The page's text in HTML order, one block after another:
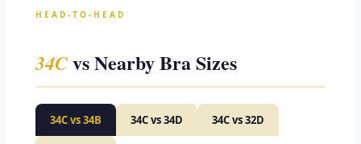
HEAD-TO-HEAD
34Cvs Nearby Bra Sizes
34C vs 34B 34C vs 34D 34C vs 32D